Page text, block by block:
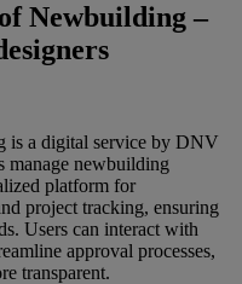
Newbuilding –
is a digital service by DNV
manage newbuilding
platform for
project tracking, ensuring
Users can interact with
approval processes,
transparent.